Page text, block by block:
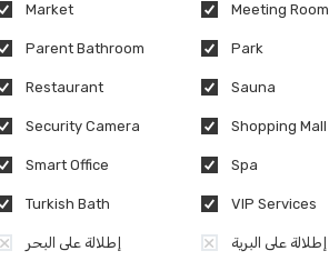
Market Meeting Room
Parent Bathroom Park
Restaurant Sauna
Security Camera Shopping Mall
Smart Office Spa
Turkish Bath VIP Services
إطلالة على البحر إطلالة على البرية